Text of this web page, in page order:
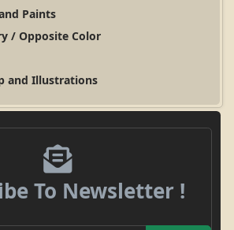
Paints
/ Opposite Color
and Illustrations
To Newsletter !